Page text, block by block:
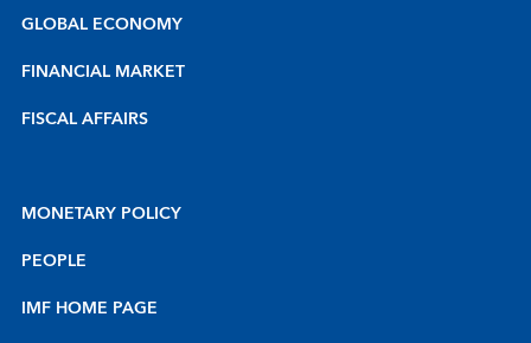
GLOBAL ECONOMY
FINANCIAL MARKET
FISCAL AFFAIRS
MONETARY POLICY
PEOPLE
IMF HOME PAGE